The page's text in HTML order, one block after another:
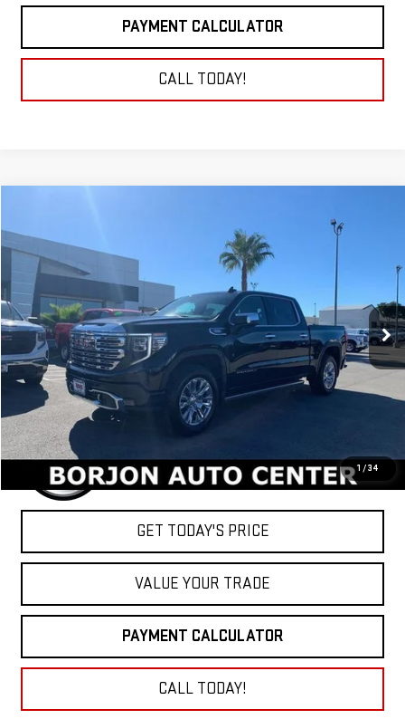
PAYMENT CALCULATOR
CALL TODAY!
1 / 34
VIN:1GTUUGE88TZ203196 Model:TK10543
In Stock Ext. Int.
LEASE
$78,054
NET COST
Less
MSRP:
GET TODAY'S PRICE
VALUE YOUR TRADE
PAYMENT CALCULATOR
CALL TODAY!